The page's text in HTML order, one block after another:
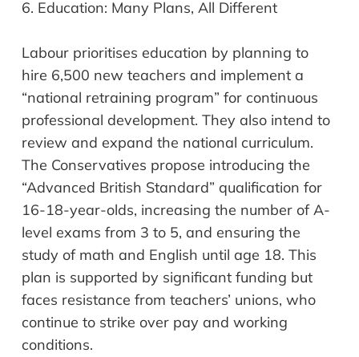
6. Education: Many Plans, All Different
Labour prioritises education by planning to
hire 6,500 new teachers and implement a
“national retraining program” for continuous
professional development. They also intend to
review and expand the national curriculum.
The Conservatives propose introducing the
“Advanced British Standard” qualification for
16-18-year-olds, increasing the number of A-
level exams from 3 to 5, and ensuring the
study of math and English until age 18. This
plan is supported by significant funding but
faces resistance from teachers’ unions, who
continue to strike over pay and working
conditions.